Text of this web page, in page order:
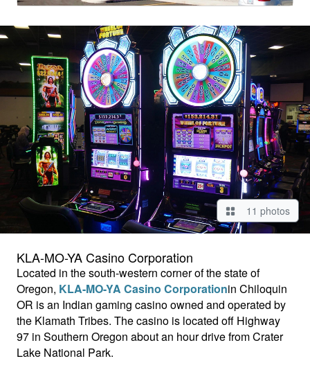
11 photos
KLA-MO-YA Casino Corporation
Located in the south-western corner of the state of
Oregon, KLA-MO-YA Casino Corporationin Chiloquin
OR is an Indian gaming casino owned and operated by
the Klamath Tribes. The casino is located off Highway
97 in Southern Oregon about an hour drive from Crater
Lake National Park.